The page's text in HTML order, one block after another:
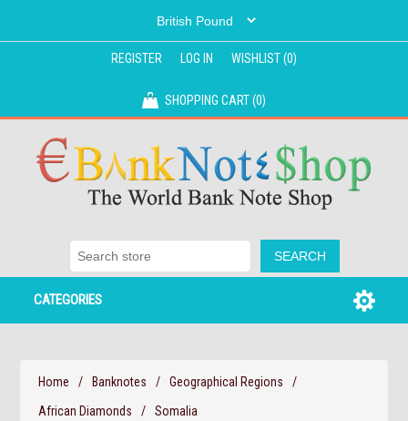
REGISTER LOG IN WISHLIST(0)
SHOPPING CART(0)
CATEGORIES
Home / Banknotes / Geographical Regions
/
African Diamonds
/ Somalia